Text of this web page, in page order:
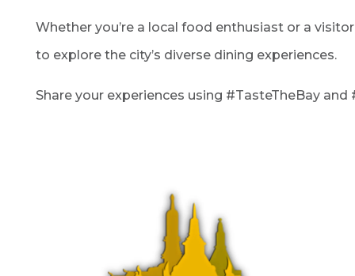
Whether you’re a local food enthusiast or a
to explore the city’s diverse dining experiences.
Share your experiences using #TasteTheBay and